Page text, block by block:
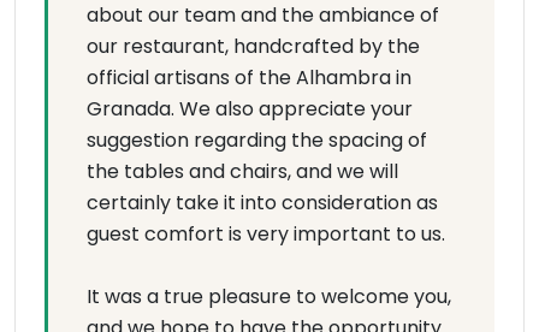
about our team and the ambiance of
our restaurant, handcrafted by the
official artisans of the Alhambra in
Granada. We also appreciate your
suggestion regarding the spacing of
the tables and chairs, and we will
certainly take it into consideration as
guest comfort is very important to us.
It was a true pleasure to welcome you,